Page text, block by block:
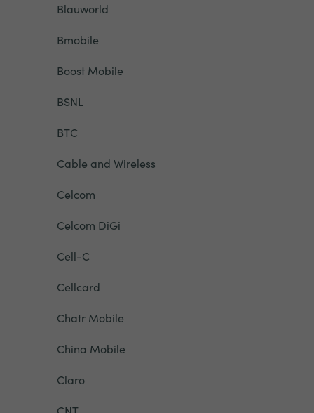
Blauworld
Bmobile
Boost Mobile
BSNL
BTC
Cable and Wireless
Celcom
Celcom DiGi
Cell-C
Cellcard
Chatr Mobile
China Mobile
Claro